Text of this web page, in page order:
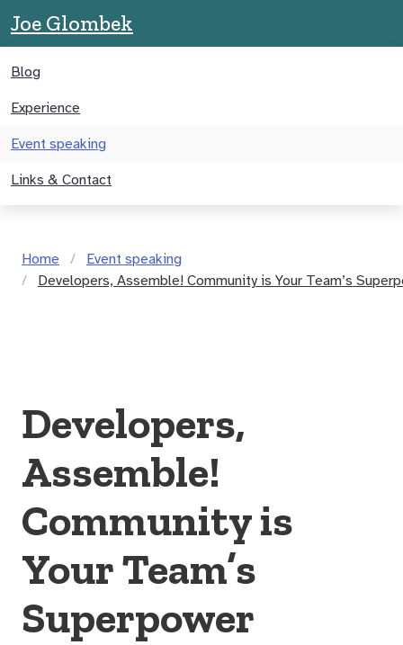
Joe Glombek
Blog
Experience
Event speaking
Links & Contact
Home
Event speaking
Developers, Assemble! Community is Your Team’s
Developers,
Assemble!
Community is
Your Team’s
Superpower